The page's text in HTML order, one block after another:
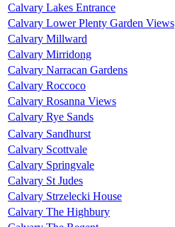
Calvary Lakes Entrance
Calvary Lower Plenty Garden Views
Calvary Millward
Calvary Mirridong
Calvary Narracan Gardens
Calvary Roccoco
Calvary Rosanna Views
Calvary Rye Sands
Calvary Sandhurst
Calvary Scottvale
Calvary Springvale
Calvary St Judes
Calvary Strzelecki House
Calvary The Highbury